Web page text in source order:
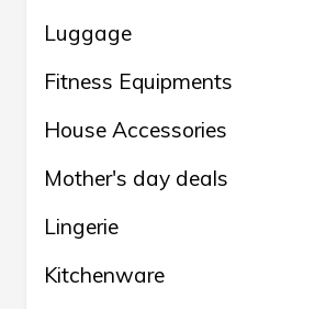
Luggage
Fitness Equipments
House Accessories
Mother's day deals
Lingerie
Kitchenware